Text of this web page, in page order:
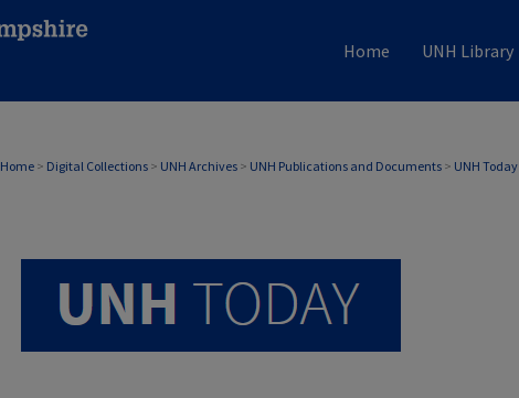
Home UNH Library
Home > Digital Collections > UNH Archives > UNH Publications and Documents > UNH
UNH TODAY ARCHIVE